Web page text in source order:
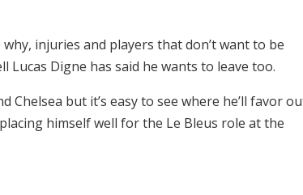
injuries and players that don’t want to be
Digne has said he wants to leave too.
Chelsea but it’s easy to see where he’ll favor
himself well for the Le Bleus role at the